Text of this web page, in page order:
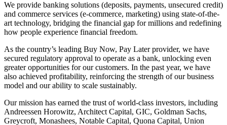
We provide banking solutions (deposits, payments, unsecured credit)
and commerce services (e-commerce, marketing) using state-of-the-
art technology, bridging the financial gap for millions and redefining
how people experience financial freedom.
As the country’s leading Buy Now, Pay Later provider, we have
secured regulatory approval to operate as a bank, unlocking even
greater opportunities for our customers. In the past year, we have
also achieved profitability, reinforcing the strength of our business
model and our ability to scale sustainably.
Our mission has earned the trust of world-class investors, including
Andreessen Horowitz, Architect Capital, GIC, Goldman Sachs,
Greycroft, Monashees, Notable Capital, Quona Capital, Union